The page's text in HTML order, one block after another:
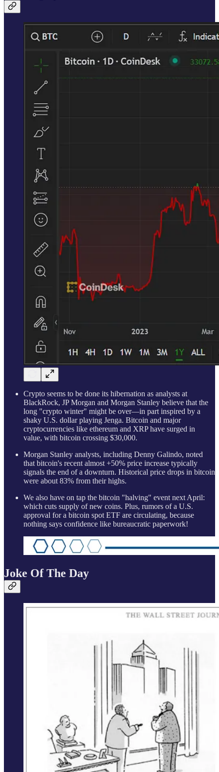
Crypto seems to be done its hibernation as analysts at
BlackRock, JP Morgan and Morgan Stanley believe that the
long "crypto winter" might be over—in part inspired by a
shaky U.S. dollar playing Jenga. Bitcoin and major
cryptocurrencies like ethereum and XRP have surged in
value, with bitcoin crossing $30,000.
Morgan Stanley analysts, including Denny Galindo, noted
that bitcoin's recent almost +50% price increase typically
signals the end of a downturn. Historical price drops in bitcoin
were about 83% from their highs.
We also have on tap the bitcoin "halving" event next April:
which cuts supply of new coins. Plus, rumors of a U.S.
approval for a bitcoin spot ETF are circulating, because
nothing says confidence like bureaucratic paperwork!
Joke Of The Day